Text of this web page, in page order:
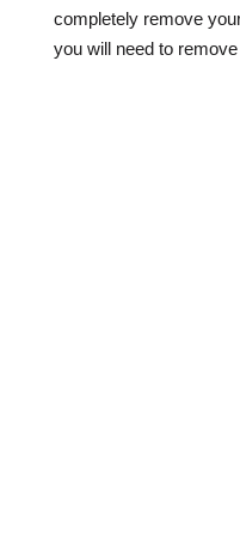
completely remove
you will need to